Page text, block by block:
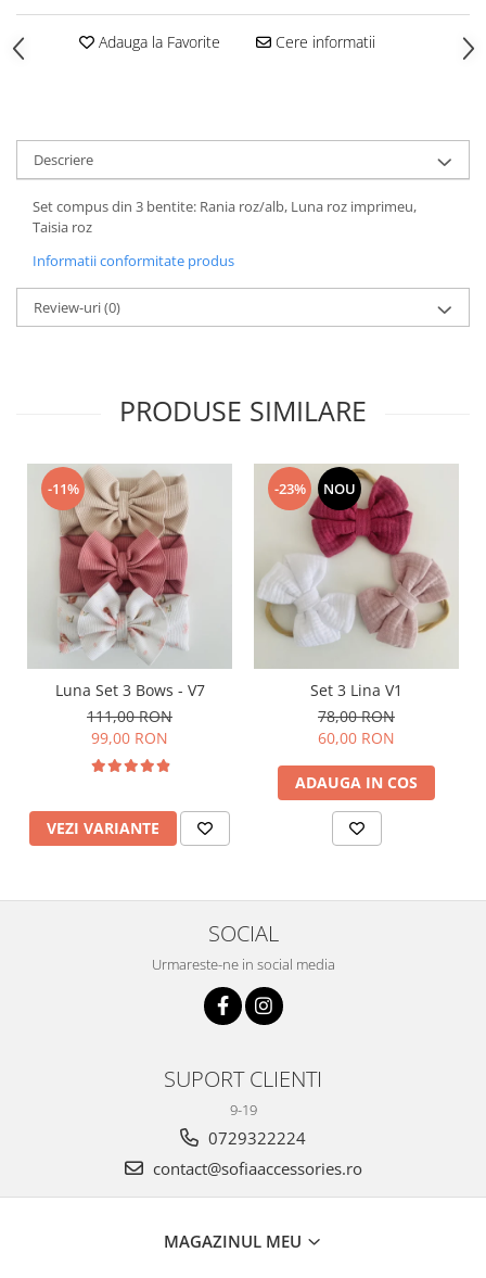
Adauga la Favorite Cere informatii
Descriere
Set compus din 3 bentite: Rania roz/alb, Luna roz imprimeu,
Taisia roz
Informatii conformitate produs
Review-uri(0)
PRODUSE SIMILARE
-11%
Luna Set 3 Bows - V7
111,00 RON
99,00 RON
VEZI VARIANTE
-23% NOU
Set 3 Lina V1
78,00 RON
60,00 RON
ADAUGA IN COS
SOCIAL
Urmareste-ne in social media
SUPORT CLIENTI
9-19
0729322224
contact@sofiaaccessories.ro
MAGAZINUL MEU